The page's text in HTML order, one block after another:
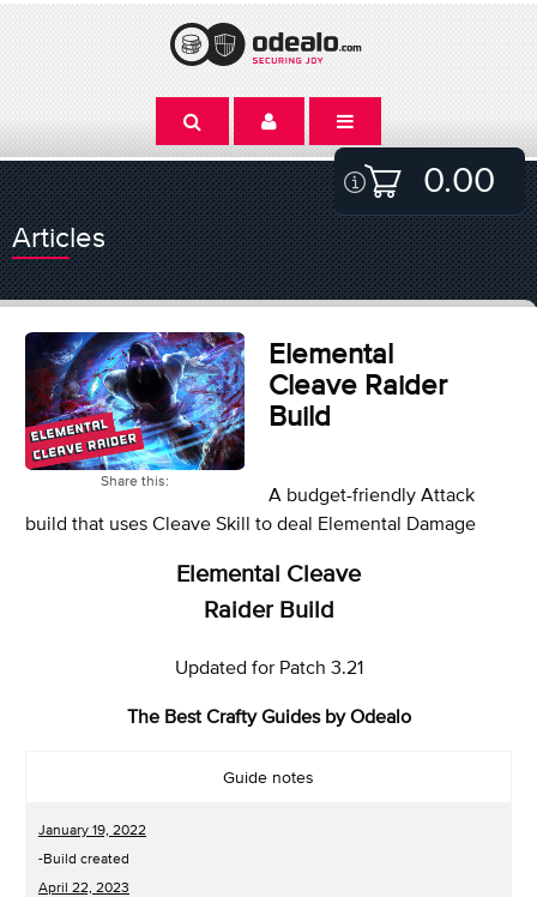
0.00
Articles
Share this:
Elemental
Cleave Raider
Build
A budget-friendly Attack
build that uses Cleave Skill to deal Elemental Damage
Elemental Cleave
Raider Build
Updated for Patch 3.21
The Best Crafty Guides by Odealo
Guide notes
January 19, 2022
-Build created
April 22, 2023